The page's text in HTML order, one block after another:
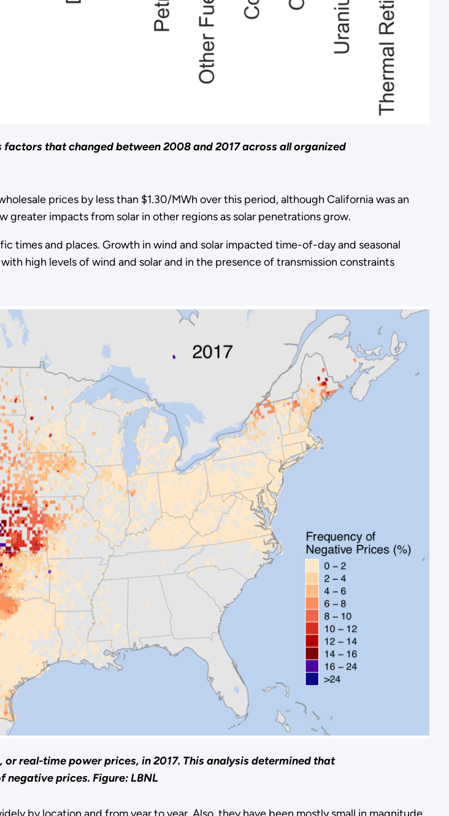
that changed between 2008 and 2017 across all organized
prices by less than $1.30/MWh over this period, although California was an
impacts from solar in other regions as solar penetrations grow.
times and places. Growth in wind and solar impacted time-of-day and seasonal
high levels of wind and solar and in the presence of transmission constraints
real-time power prices, in 2017. This analysis determined that
negative prices.Figure: LBNL
by location and from year to year. Also, they have been mostly small in magnitude